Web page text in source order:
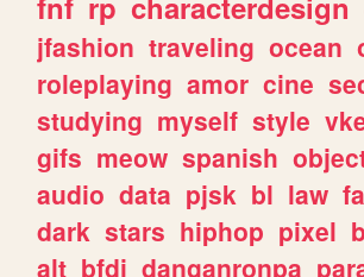
jfashion traveling ocean
roleplaying amor cine
studying myself style
gifs meow spanish
audio data pjsk bl law
dark stars hiphop pixel
alt bfdi danganronpa